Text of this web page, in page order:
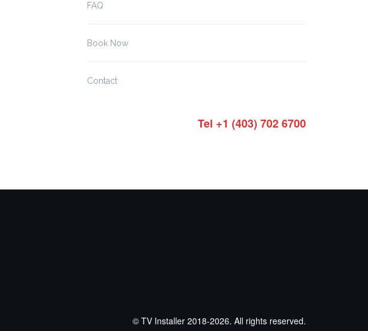
FAQ
Book Now
Contact
Tel +1 (403) 702 6700
© TV Installer 2018-2026. All rights reserved.